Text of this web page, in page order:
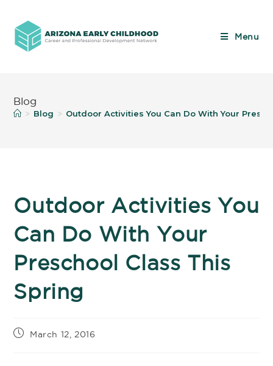
Menu
Blog
> Blog > Outdoor Activities You Can Do With Your
Outdoor Activities You
Can Do With Your
Preschool Class This
Spring
March 12, 2016